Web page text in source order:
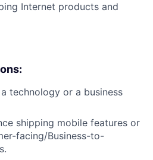
Internet products and
technology or a business
shipping mobile features or
facing/Business-to-